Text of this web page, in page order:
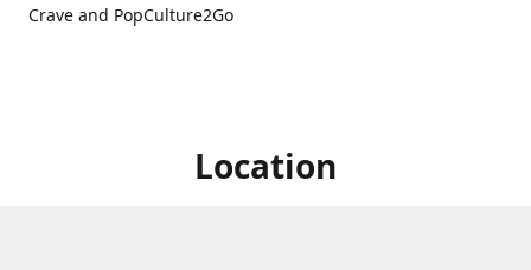
Crave and PopCulture2Go
Location